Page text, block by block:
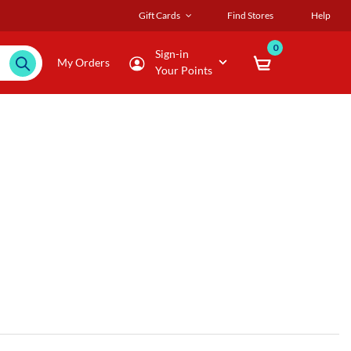
Gift Cards Find Stores Help
My Orders
Sign-in
Your Points
0